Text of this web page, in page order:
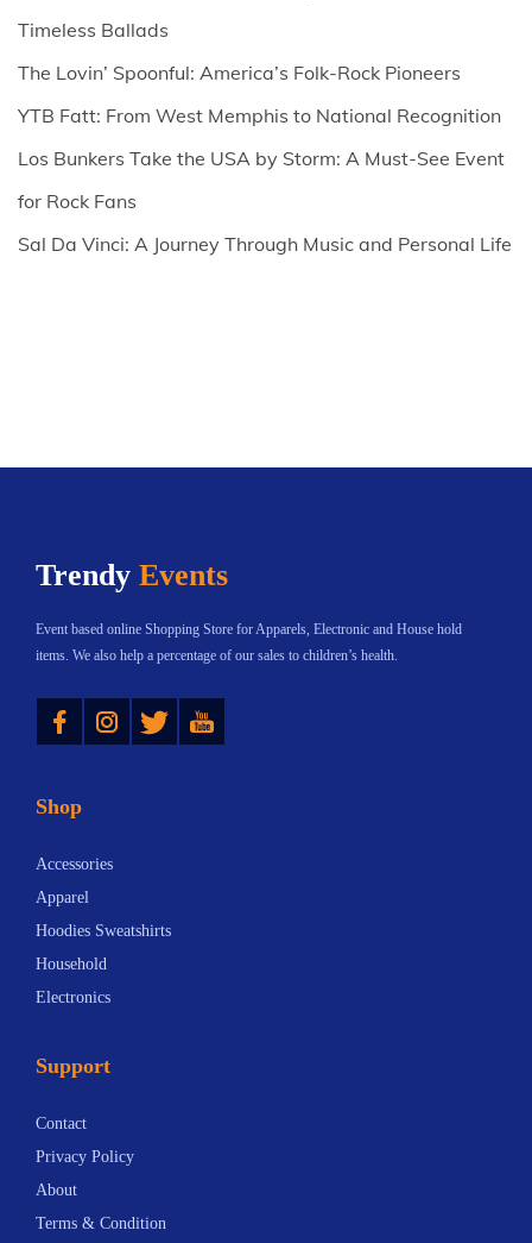
Timeless Ballads
The Lovin’ Spoonful: America’s Folk-Rock Pioneers
YTB Fatt: From West Memphis to National Recognition
Los Bunkers Take the USA by Storm: A Must-See Event
for Rock Fans
Sal Da Vinci: A Journey Through Music and Personal Life
Trendy Events
Event based online Shopping Store for Apparels, Electronic and House hold
items. We also help a percentage of our sales to children’s health.
Instagram Twitter YouTube
Shop
Accessories
Apparel
Hoodies Sweatshirts
Household
Electronics
Support
Contact
Privacy Policy
About
Terms & Condition